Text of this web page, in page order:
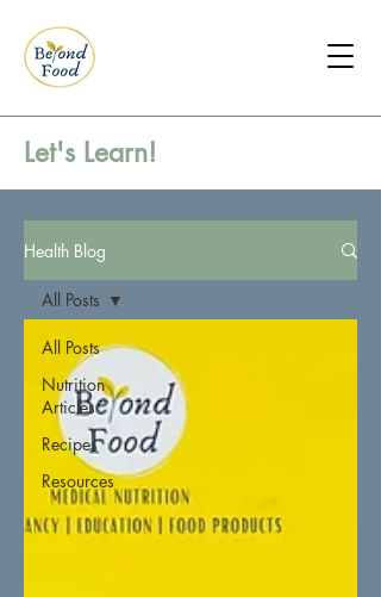
Let's Learn!
Health Blog
All Posts
Nutrition
Articles
Recipes
Resources
All Posts